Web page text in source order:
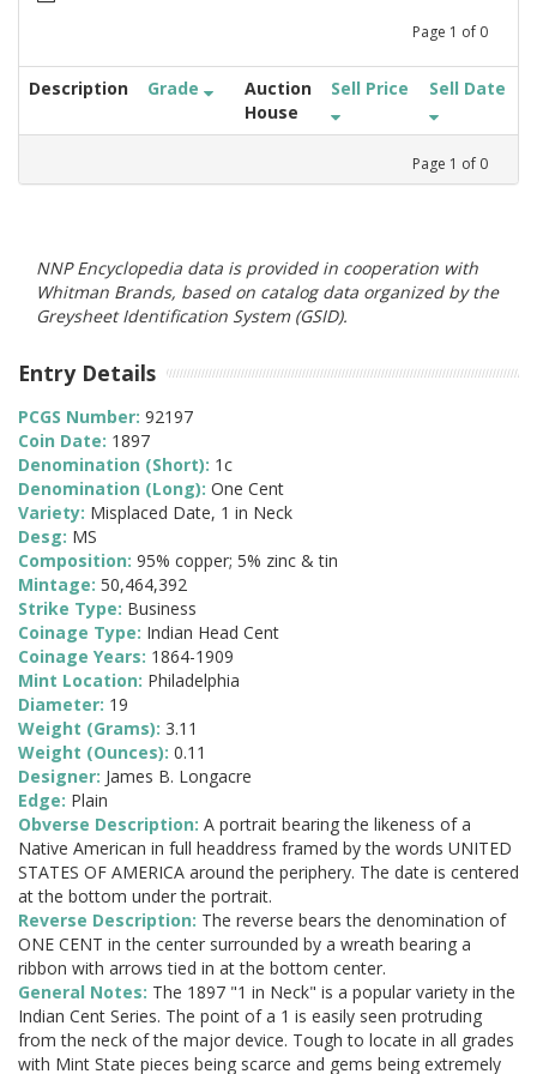
Page 1 of 0
Description Grade
Auction
House
Sell Price Sell Date
Page 1 of 0
NNP Encyclopedia data is provided in cooperation with
Whitman Brands, based on catalog data organized by the
Greysheet Identification System (GSID).
Entry Details
PCGS Number: 92197
Coin Date: 1897
Denomination (Short): 1c
Denomination (Long): One Cent
Variety: Misplaced Date, 1 in Neck
Desg: MS
Composition: 95% copper; 5% zinc & tin
Mintage: 50,464,392
Strike Type: Business
Coinage Type: Indian Head Cent
Coinage Years: 1864-1909
Mint Location: Philadelphia
Diameter: 19
Weight (Grams): 3.11
Weight (Ounces): 0.11
Designer: James B. Longacre
Edge: Plain
Obverse Description: A portrait bearing the likeness of a
Native American in full headdress framed by the words UNITED
STATES OF AMERICA around the periphery. The date is centered
at the bottom under the portrait.
Reverse Description: The reverse bears the denomination of
ONE CENT in the center surrounded by a wreath bearing a
ribbon with arrows tied in at the bottom center.
General Notes: The 1897 "1 in Neck" is a popular variety in the
Indian Cent Series. The point of a 1 is easily seen protruding
from the neck of the major device. Tough to locate in all grades
with Mint State pieces being scarce and gems being extremely